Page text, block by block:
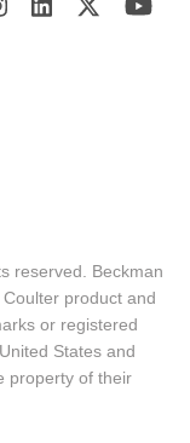
reserved. Beckman
product and
or registered
States and
property of their